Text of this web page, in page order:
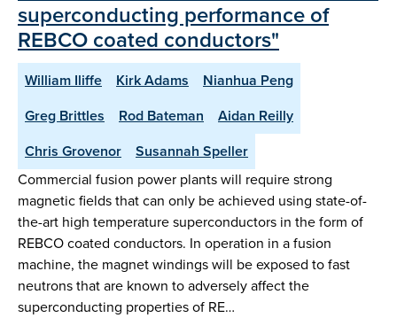
superconducting performance of
REBCO coated conductors"
William Iliffe Kirk Adams
Nianhua Peng
Greg Brittles
Rod Bateman
Aidan Reilly
Chris Grovenor
Susannah Speller
Commercial fusion power plants will require strong
magnetic fields that can only be achieved using state-of-
the-art high temperature superconductors in the form of
REBCO coated conductors. In operation in a fusion
machine, the magnet windings will be exposed to fast
neutrons that are known to adversely affect the
superconducting properties of RE…